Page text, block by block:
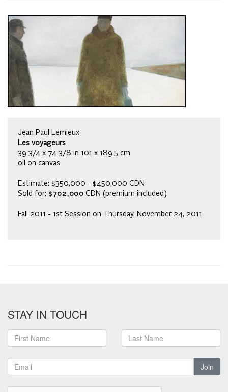
Jean Paul Lemieux
Les voyageurs
39 3/4 x 74 3/8 in 101 x 189.5 cm
oil on canvas
Estimate: $350,000 - $450,000 CDN
Sold for: $702,000CDN (premium included)
Fall 2011 - 1st Session on Thursday, November 24, 2011
STAY IN TOUCH
Join